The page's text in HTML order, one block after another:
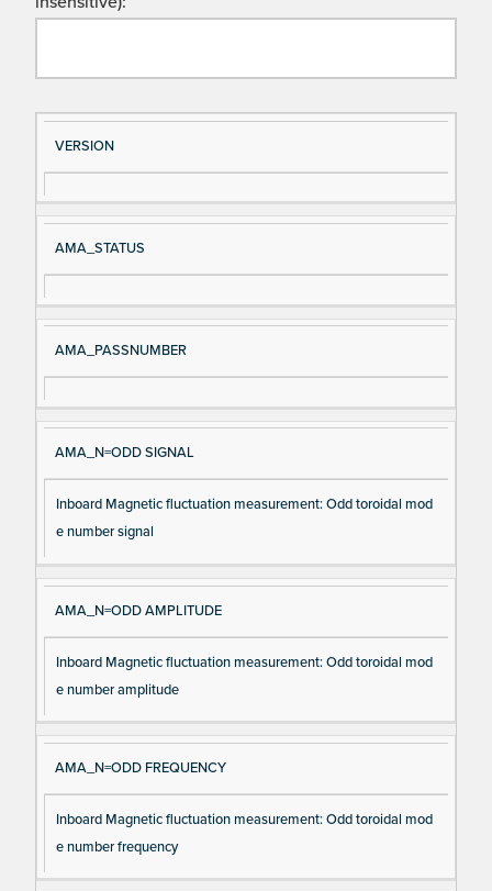
Si
gn
al
e
D
es
cri
VERSION
AMA_STATUS
AMA_PASSNUMBER
AMA_N=ODD SIGNAL
Inboard Magnetic fluctuation measurement: Odd toroidal mod
e number signal
AMA_N=ODD AMPLITUDE
Inboard Magnetic fluctuation measurement: Odd toroidal mod
e number amplitude
AMA_N=ODD FREQUENCY
Inboard Magnetic fluctuation measurement: Odd toroidal mod
e number frequency